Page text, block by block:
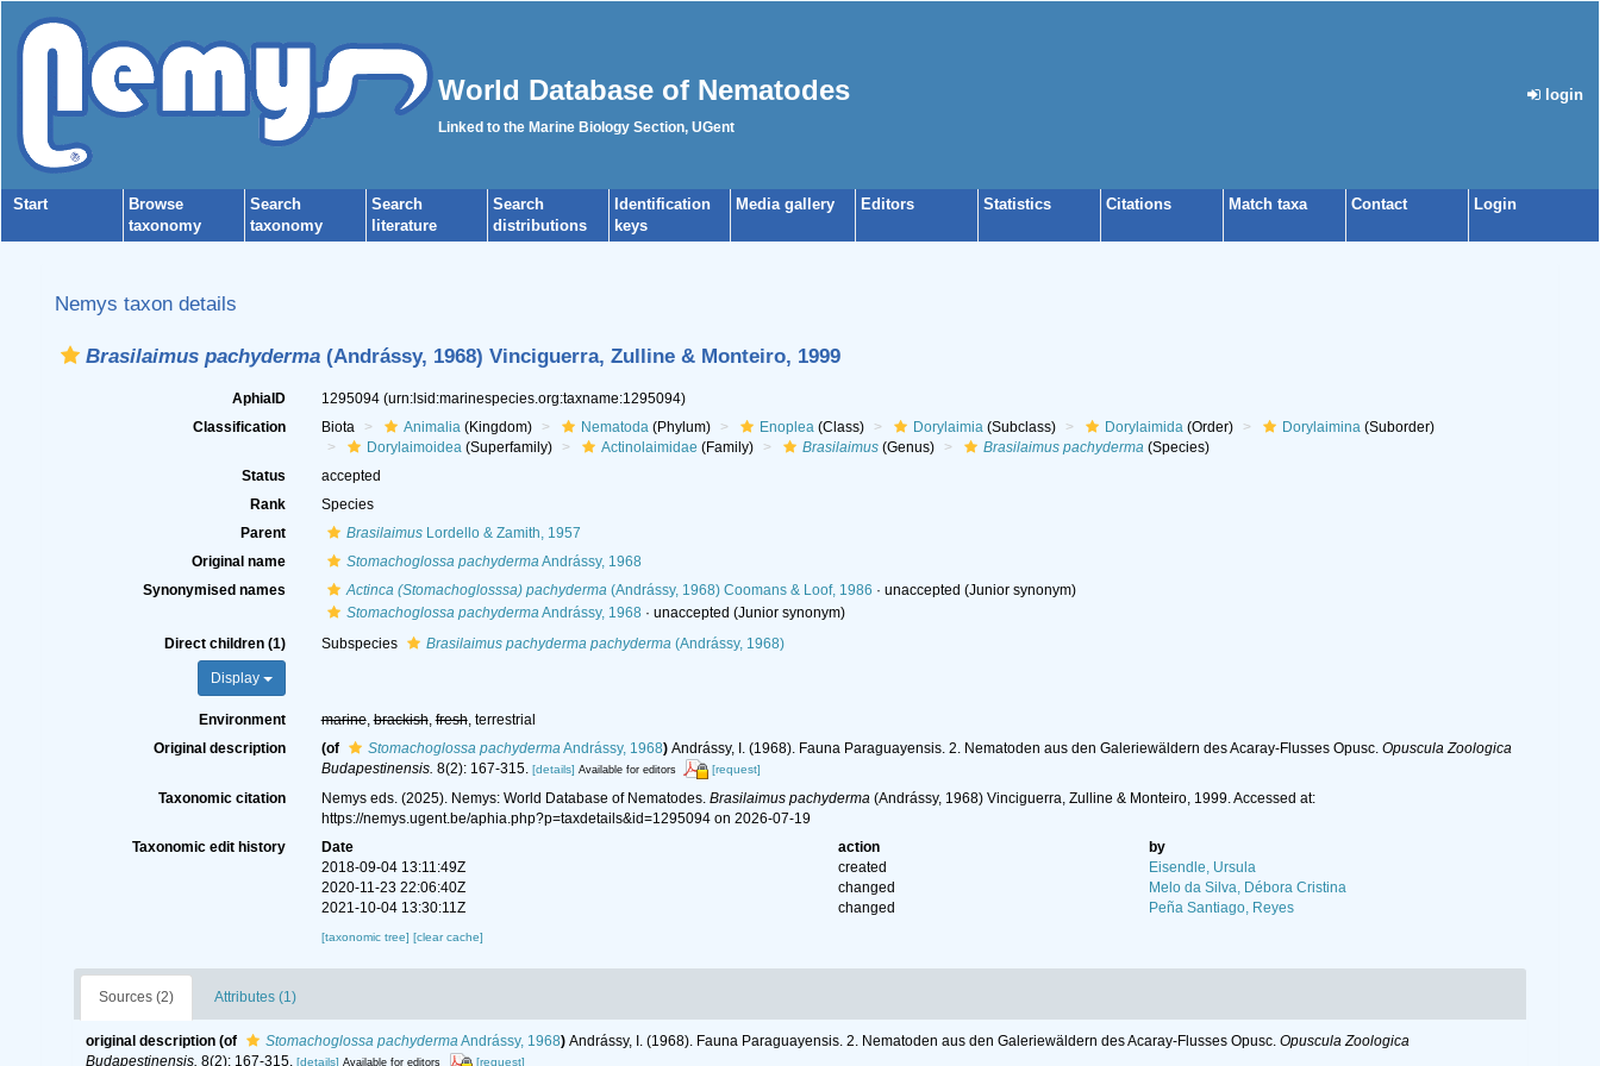
World Database of Nematodes
Linked to the Marine Biology Section, UGent
login
Start
Browse
taxonomy
Search
taxonomy
Search
literature
Search
distributions
Identification
keys
Media gallery Editors Statistics Citations Match taxa Contact Login
Nemys taxon details
Brasilaimus pachyderma (Andrássy, 1968) Vinciguerra, Zulline & Monteiro, 1999
AphiaID 1295094 (urn:lsid:marinespecies.org:taxname:1295094)
Classification
Biota Animalia(Kingdom) Nematoda(Phylum) Enoplea(Class) Dorylaimia(Subclass) Dorylaimida(Order) Dorylaimina(Suborder)
Dorylaimoidea(Superfamily) Actinolaimidae (Family) Brasilaimus(Genus) Brasilaimus pachyderma(Species)
Status
accepted
Rank
Species
Parent
BrasilaimusLordello & Zamith, 1957
Original name
Stomachoglossa pachydermaAndrássy, 1968
Synonymised names
Actinca (Stomachoglosssa) pachyderma(Andrássy, 1968) Coomans & Loof, 1986 · unaccepted (Junior synonym)
Stomachoglossa pachydermaAndrássy, 1968 · unaccepted (Junior synonym)
Direct children (1)
Display
Subspecies Brasilaimus pachyderma pachyderma(Andrássy, 1968)
Environment marine,brackish,fresh, terrestrial
Original description
(of Stomachoglossa pachydermaAndrássy, 1968) Andrássy, I. (1968). Fauna Paraguayensis. 2. Nematoden aus den Galeriewäldern des Acaray-Flusses Opusc. Opuscula Zoologica
Budapestinensis. 8(2): 167-315. [details] Available for editors [request]
Taxonomic citation Nemys eds. (2025). Nemys: World Database of Nematodes. Brasilaimus pachyderma(Andrássy, 1968) Vinciguerra, Zulline & Monteiro, 1999. Accessed at:
https://nemys.ugent.be/aphia.php?p=taxdetails&id=1295094 on 2026-07-19
Taxonomic edit history
Date action
by
2018-09-04 13:11:49Z
created
Eisendle, Ursula
2020-11-23 22:06:40Z
changed
Melo da Silva, Débora Cristina
2021-10-04 13:30:11Z
changed Peña Santiago, Reyes
[taxonomic tree] [clear cache]
Sources (2) Attributes (1)
original description (of Stomachoglossa pachydermaAndrássy, 1968) Andrássy, I. (1968). Fauna Paraguayensis. 2. Nematoden aus den Galeriewäldern des Acaray-Flusses Opusc. Opuscula Zoologica
Budapestinensis. 8(2): 167-315. [details] Available for editors [request]